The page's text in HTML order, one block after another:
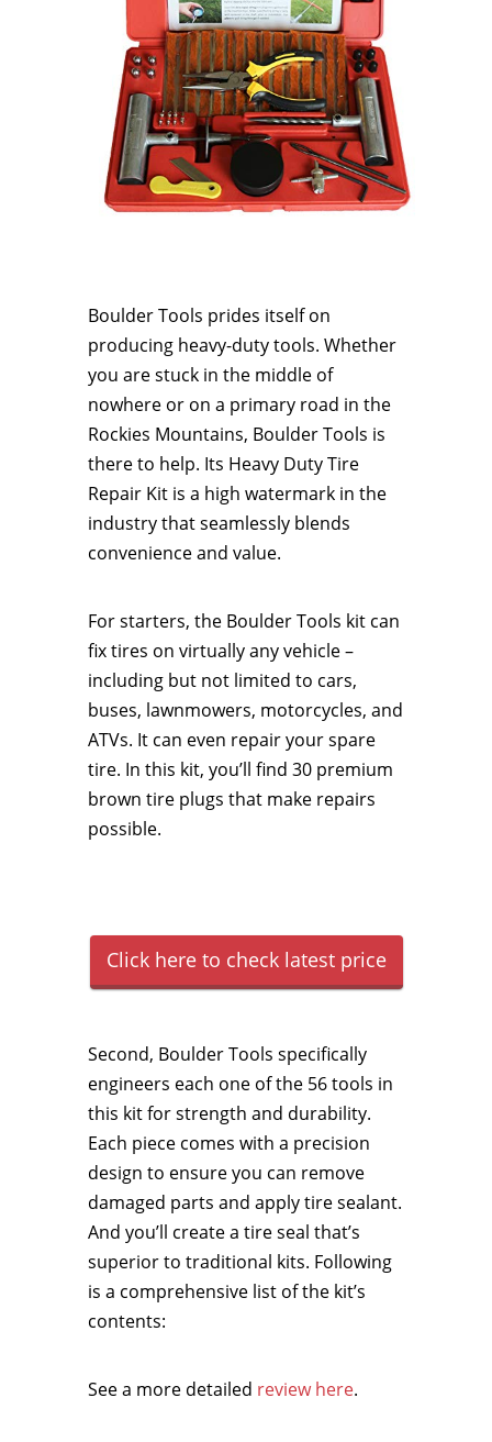
​Boulder Tools prides itself on
producing heavy-duty tools. Whether
you are stuck in the middle of
nowhere or on a primary road in the
Rockies Mountains, Boulder Tools is
there to help. Its Heavy Duty Tire
Repair Kit is a high watermark in the
industry that seamlessly blends
convenience and value.
For starters, the Boulder Tools kit can
fix tires on virtually any vehicle –
including but not limited to cars,
buses, lawnmowers, motorcycles, and
ATVs. It can even repair your spare
tire. In this kit, you’ll find 30 premium
brown tire plugs that make repairs
possible.
Click here to check latest price
Second, Boulder Tools specifically
engineers each one of the 56 tools in
this kit for strength and durability.
Each piece comes with a precision
design to ensure you can remove
damaged parts and apply tire sealant.
And you’ll create a tire seal that’s
superior to traditional kits. Following
is a comprehensive list of the kit’s
contents:
See a more detailed review here.